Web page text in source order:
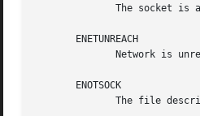
       ENETUNREACH
       ENOTSOCK